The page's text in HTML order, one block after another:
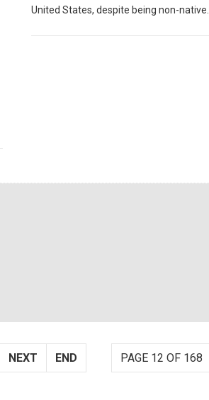
United States, despite being non-native.
PAGE 12 OF 168
NEXT END